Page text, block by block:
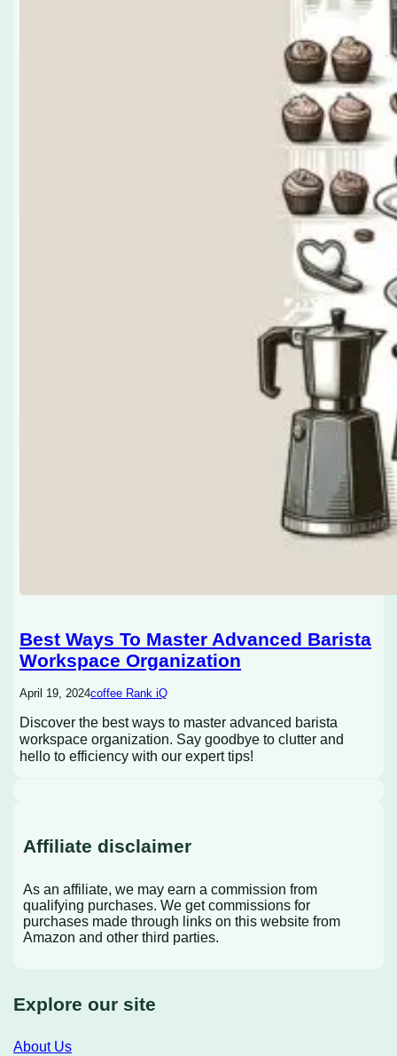
Best Ways To Master Advanced Barista
Workspace Organization
April 19, 2024coffee Rank iQ
Discover the best ways to master advanced barista
workspace organization. Say goodbye to clutter and
hello to efficiency with our expert tips!
Affiliate disclaimer
As an affiliate, we may earn a commission from
qualifying purchases. We get commissions for
purchases made through links on this website from
Amazon and other third parties.
Explore our site
About Us